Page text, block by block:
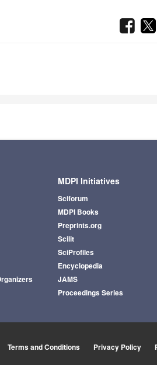
MDPI Initiatives
Sciforum
MDPI Books
Preprints.org
Scilit
SciProfiles
Encyclopedia
JAMS
Proceedings Series
Terms and Conditions Privacy Policy